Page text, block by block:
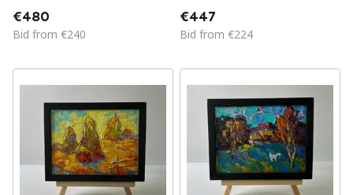
Landscape Edge of
the Village
€480
Bid from €240
Landscape Village
Memory
€447
Bid from €224